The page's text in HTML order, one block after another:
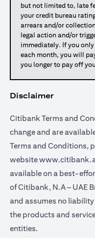
but not limited to, late
your credit bureau
arrears and/or
legal action and/or
immediately. If you
each month, you will
you longer to pay off
Disclaimer
Citibank Terms and
change and are
Terms and Conditions,
website
available on a best-
of Citibank, N.A – UAE
and assumes no
the products and
entities.